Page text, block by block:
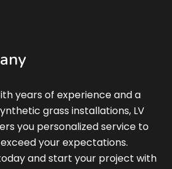
years of experience and a
grass installations, LV
you personalized service to
your expectations.
and start your project with